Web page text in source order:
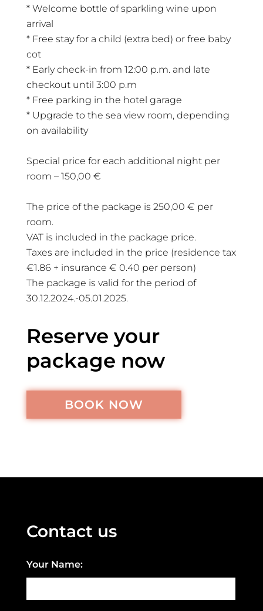
* Welcome bottle of sparkling wine upon
arrival
* Free stay for a child (extra bed) or free baby
cot
* Early check-in from 12:00 p.m. and late
checkout until 3:00 p.m
* Free parking in the hotel garage
* Upgrade to the sea view room, depending
on availability
Special price for each additional night per
room – 150,00 €
The price of the package is 250,00 € per
room.
VAT is included in the package price.
Taxes are included in the price (residence tax
€1.86 + insurance € 0.40 per person)
The package is valid for the period of
30.12.2024.-05.01.2025.
Reserve your
package now
BOOK NOW
Contact us
Your Name: